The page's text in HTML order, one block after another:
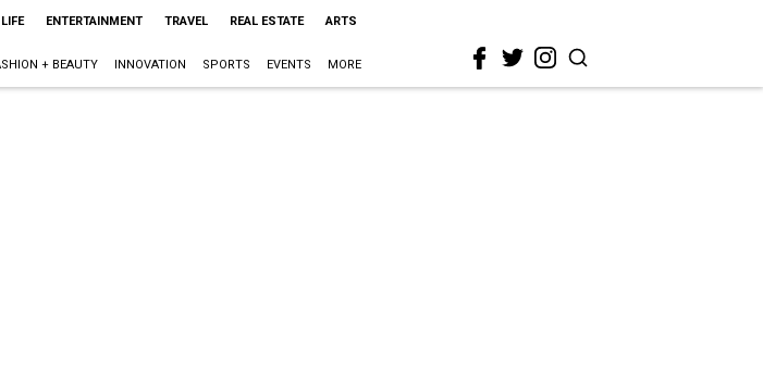
ENTERTAINMENT TRAVEL REAL ESTATE ARTS
+ BEAUTY INNOVATION SPORTS EVENTS MORE